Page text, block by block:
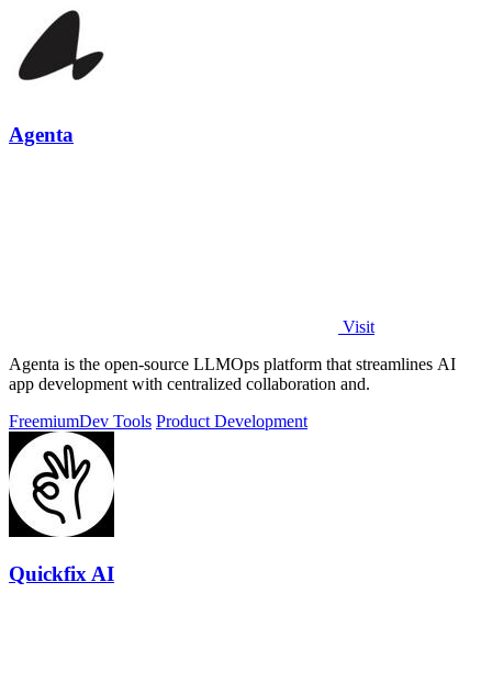
Agenta
Visit
Agenta is the open-source LLMOps platform that streamlines AI
app development with centralized collaboration and.
FreemiumDev Tools Product Development
Quickfix AI